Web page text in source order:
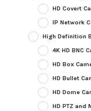
HD Covert
IP Network
High Definition
4K HD BNC
HD Box
HD Bullet
HD Dome
HD PTZ